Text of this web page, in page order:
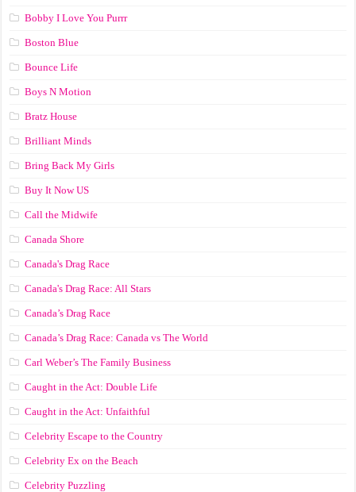
Bobby I Love You Purrr
Boston Blue
Bounce Life
Boys N Motion
Bratz House
Brilliant Minds
Bring Back My Girls
Buy It Now US
Call the Midwife
Canada Shore
Canada's Drag Race
Canada's Drag Race: All Stars
Canada’s Drag Race
Canada’s Drag Race: Canada vs The World
Carl Weber’s The Family Business
Caught in the Act: Double Life
Caught in the Act: Unfaithful
Celebrity Escape to the Country
Celebrity Ex on the Beach
Celebrity Puzzling